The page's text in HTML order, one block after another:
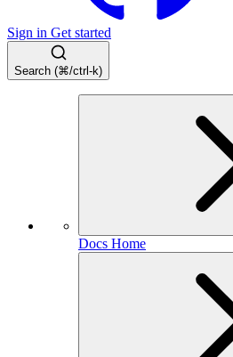
Sign in Get started
Search (⌘/ctrl-k)
Docs Home